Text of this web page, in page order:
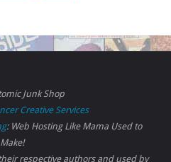
Junk Shop
Creative Services
: Web Hosting Like Mama Used to
Make!
respective authors and used by